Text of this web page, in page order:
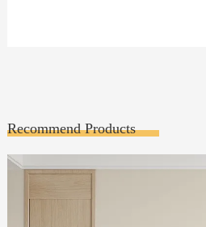
Recommend Products